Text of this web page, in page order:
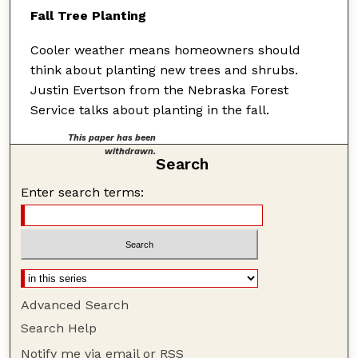
Fall Tree Planting
Cooler weather means homeowners should
think about planting new trees and shrubs.
Justin Evertson from the Nebraska Forest
Service talks about planting in the fall.
This paper has been
withdrawn.
Search
Enter search terms:
Advanced Search
Search Help
Notify me via email or RSS